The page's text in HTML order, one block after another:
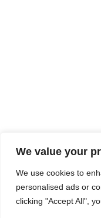
We value your
We use cookies to
personalised ads or
clicking "Accept All",